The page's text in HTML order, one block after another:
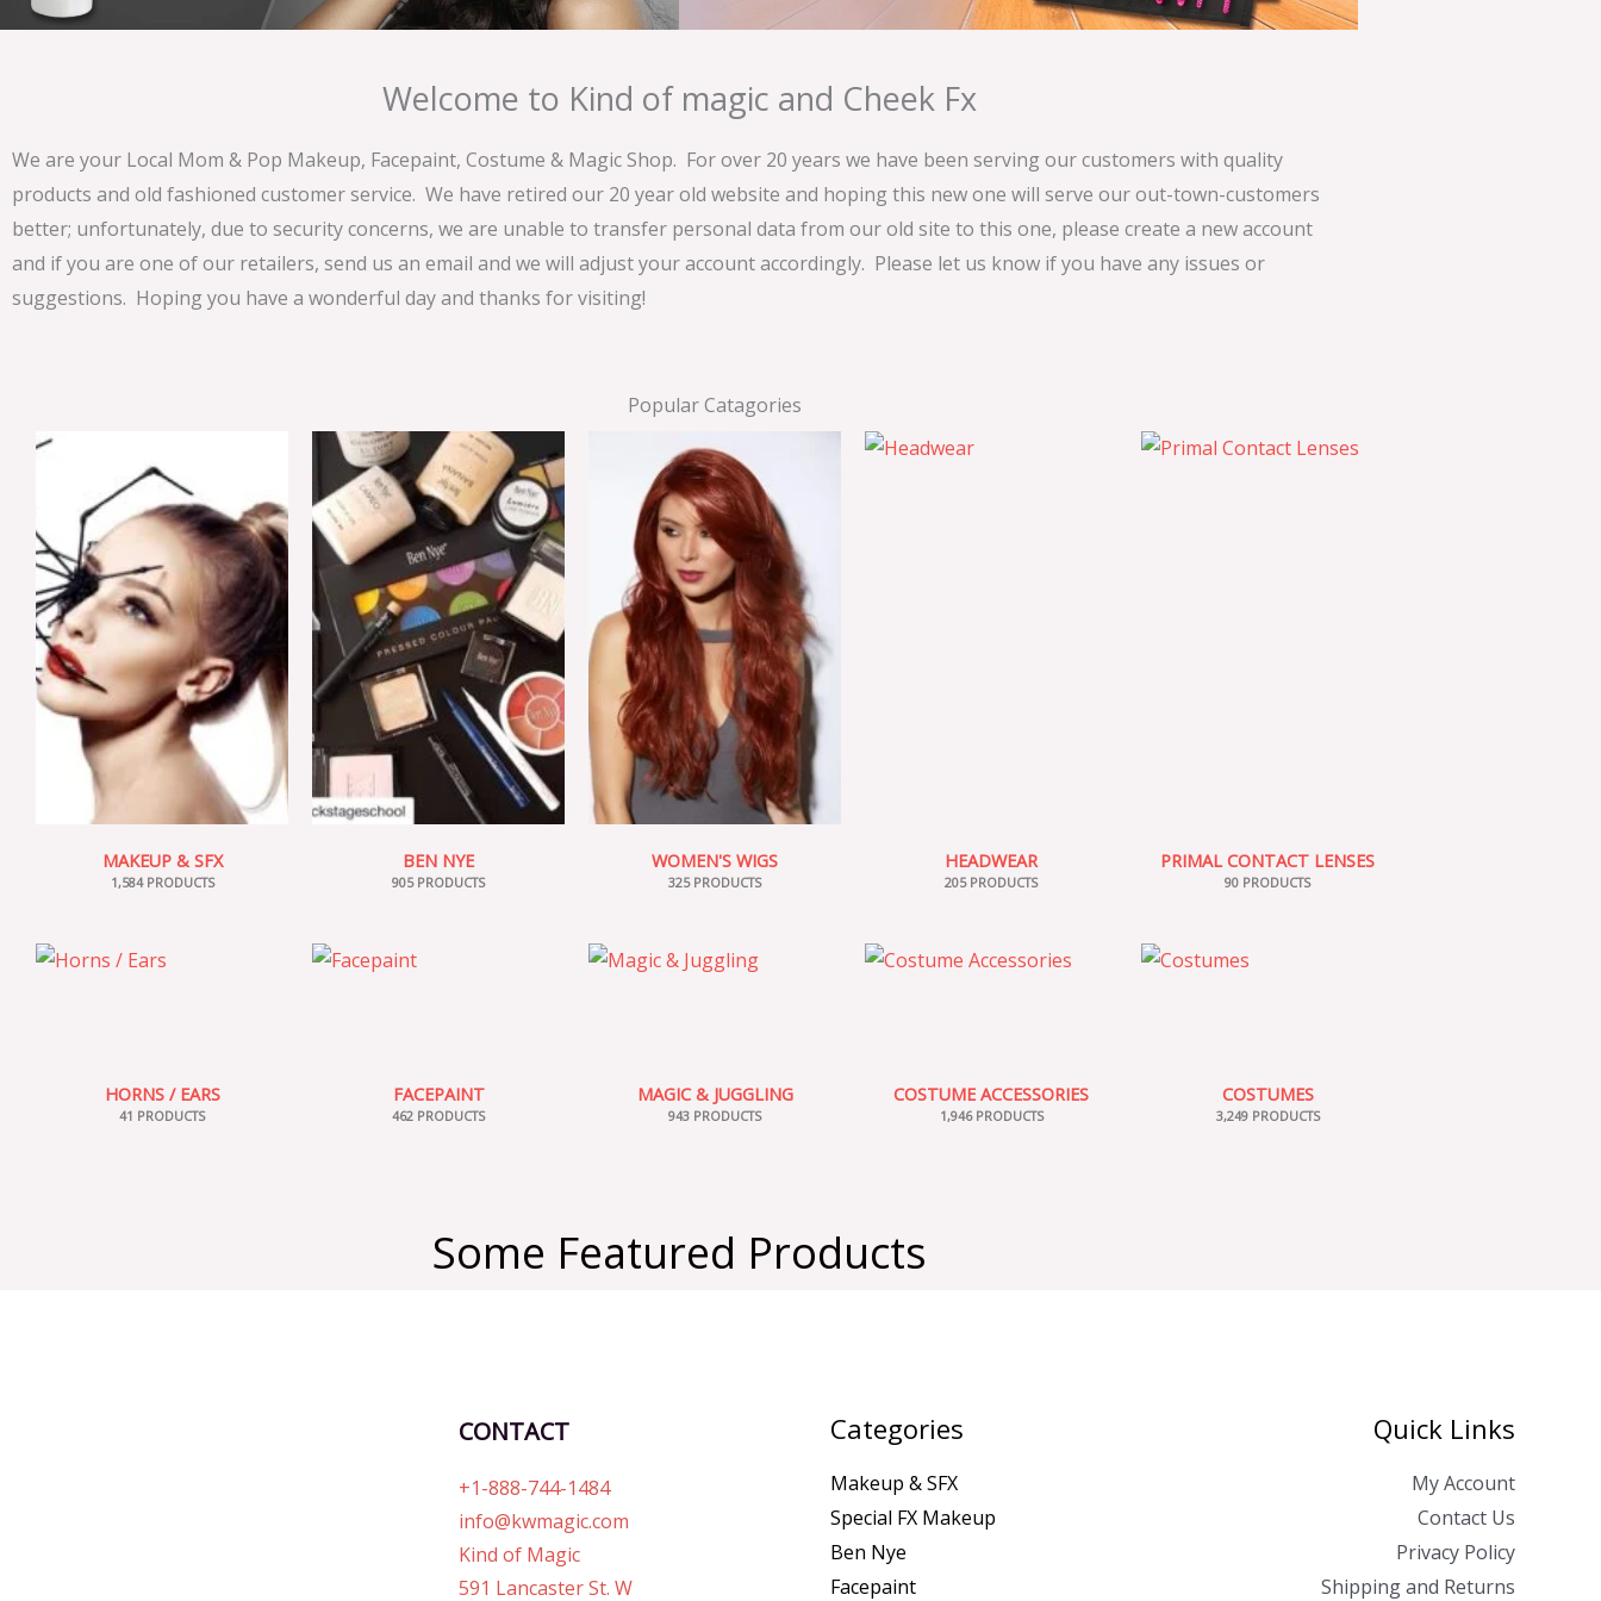
Welcome to Kind of magic and Cheek Fx
We are your Local Mom & Pop Makeup, Facepaint, Costume & Magic Shop. For over 20 years we have been serving our customers with quality
products and old fashioned customer service. We have retired our 20 year old website and hoping this new one will serve our out-town-customers
better; unfortunately, due to security concerns, we are unable to transfer personal data from our old site to this one, please create a new account
and if you are one of our retailers, send us an email and we will adjust your account accordingly. Please let us know if you have any issues or
suggestions. Hoping you have a wonderful day and thanks for visiting!
Popular Catagories
MAKEUP & SFX
1,584 PRODUCTS
BEN NYE
905 PRODUCTS
WOMEN'S WIGS
325 PRODUCTS
HEADWEAR
205 PRODUCTS
PRIMAL CONTACT LENSES
90 PRODUCTS
HORNS / EARS
41 PRODUCTS
FACEPAINT
462 PRODUCTS
MAGIC & JUGGLING
943 PRODUCTS
COSTUME ACCESSORIES
1,946 PRODUCTS
COSTUMES
3,249 PRODUCTS
Some Featured Products
CONTACT
+1-888-744-1484
info@kwmagic.com
Kind of Magic
591 Lancaster St. W
Categories
Makeup & SFX
Special FX Makeup
Ben Nye
Facepaint
Quick Links
My Account
Contact Us
Privacy Policy
Shipping and Returns